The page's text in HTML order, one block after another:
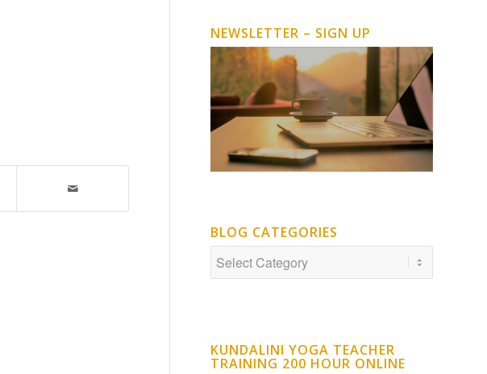
NEWSLETTER – SIGN UP
BLOG CATEGORIES
KUNDALINI YOGA TEACHER
TRAINING 200 HOUR ONLINE